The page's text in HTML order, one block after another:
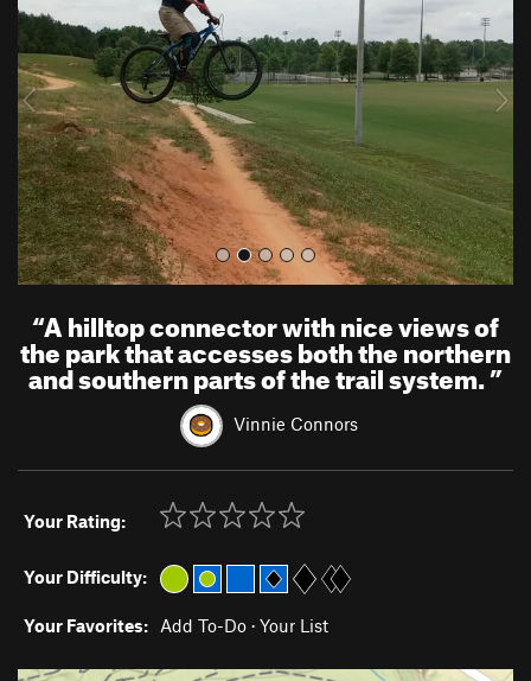
v
i
o
u
s
“A hilltop connector with nice views of
the park that accesses both the northern
and southern parts of the trail system.”
Vinnie Connors
Your Rating:
Your Difficulty:
Your Favorites: Add To-Do · Your List